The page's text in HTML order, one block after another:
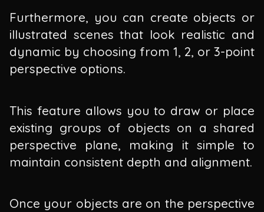
Furthermore, you can create objects or
illustrated scenes that look realistic and
dynamic by choosing from 1, 2, or 3-point
perspective options.
This feature allows you to draw or place
existing groups of objects on a shared
perspective plane, making it simple to
maintain consistent depth and alignment.
Once your objects are on the perspective